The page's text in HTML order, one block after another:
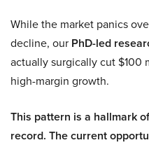
While the market panics
decline, our PhD-led
actually surgically cut $100
high-margin growth.
This pattern is a hallmark
record. The current